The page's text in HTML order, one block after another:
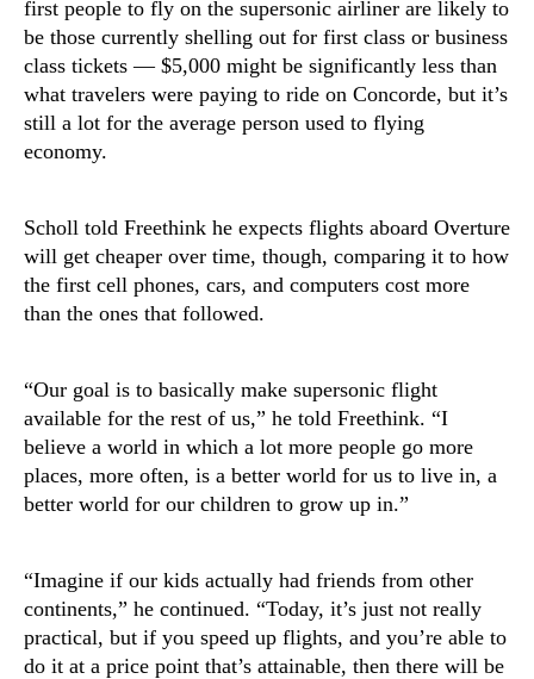
first people to fly on the supersonic airliner are likely to
be those currently shelling out for first class or business
class tickets — $5,000 might be significantly less than
what travelers were paying to ride on Concorde, but it’s
still a lot for the average person used to flying
economy.
Scholl told Freethink he expects flights aboard Overture
will get cheaper over time, though, comparing it to how
the first cell phones, cars, and computers cost more
than the ones that followed.
“Our goal is to basically make supersonic flight
available for the rest of us,” he told Freethink. “I
believe a world in which a lot more people go more
places, more often, is a better world for us to live in, a
better world for our children to grow up in.”
“Imagine if our kids actually had friends from other
continents,” he continued. “Today, it’s just not really
practical, but if you speed up flights, and you’re able to
do it at a price point that’s attainable, then there will be